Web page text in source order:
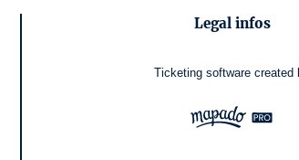
Legal infos
Ticketing software created